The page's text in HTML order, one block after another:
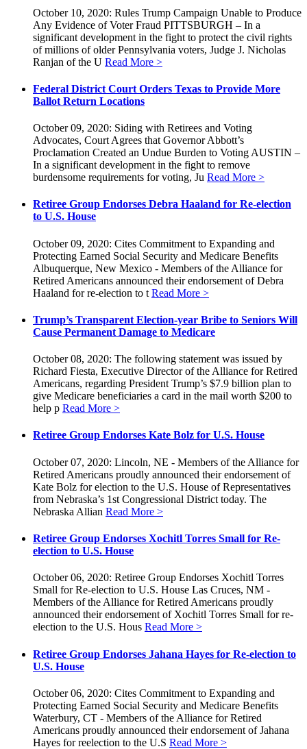
October 10, 2020: Rules Trump Campaign Unable to Produce
Any Evidence of Voter Fraud PITTSBURGH – In a
significant development in the fight to protect the civil rights
of millions of older Pennsylvania voters, Judge J. Nicholas
Ranjan of the U Read More >
Federal District Court Orders Texas to Provide More
Ballot Return Locations
October 09, 2020: Siding with Retirees and Voting
Advocates, Court Agrees that Governor Abbott’s
Proclamation Created an Undue Burden to Voting AUSTIN –
In a significant development in the fight to remove
burdensome requirements for voting, Ju Read More >
Retiree Group Endorses Debra Haaland for Re-election
to U.S. House
October 09, 2020: Cites Commitment to Expanding and
Protecting Earned Social Security and Medicare Benefits
Albuquerque, New Mexico - Members of the Alliance for
Retired Americans announced their endorsement of Debra
Haaland for re-election to t Read More >
Trump’s Transparent Election-year Bribe to Seniors Will
Cause Permanent Damage to Medicare
October 08, 2020: The following statement was issued by
Richard Fiesta, Executive Director of the Alliance for Retired
Americans, regarding President Trump’s $7.9 billion plan to
give Medicare beneficiaries a card in the mail worth $200 to
help p Read More >
Retiree Group Endorses Kate Bolz for U.S. House
October 07, 2020: Lincoln, NE - Members of the Alliance for
Retired Americans proudly announced their endorsement of
Kate Bolz for election to the U.S. House of Representatives
from Nebraska’s 1st Congressional District today. The
Nebraska Allian Read More >
Retiree Group Endorses Xochitl Torres Small for Re-
election to U.S. House
October 06, 2020: Retiree Group Endorses Xochitl Torres
Small for Re-election to U.S. House Las Cruces, NM -
Members of the Alliance for Retired Americans proudly
announced their endorsement of Xochitl Torres Small for re-
election to the U.S. Hous Read More >
Retiree Group Endorses Jahana Hayes for Re-election to
U.S. House
October 06, 2020: Cites Commitment to Expanding and
Protecting Earned Social Security and Medicare Benefits
Waterbury, CT - Members of the Alliance for Retired
Americans proudly announced their endorsement of Jahana
Hayes for reelection to the U.S Read More >